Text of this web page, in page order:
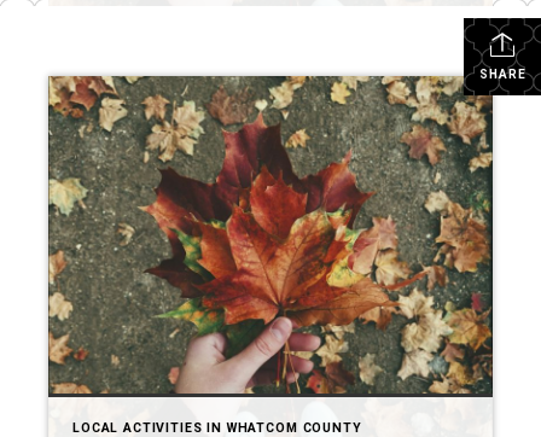
SHARE
LOCAL ACTIVITIES IN WHATCOM COUNTY